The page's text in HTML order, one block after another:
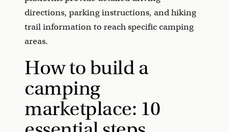
directions, parking instructions, and hiking
trail information to reach specific camping
areas.
How to build a
camping
marketplace: 10